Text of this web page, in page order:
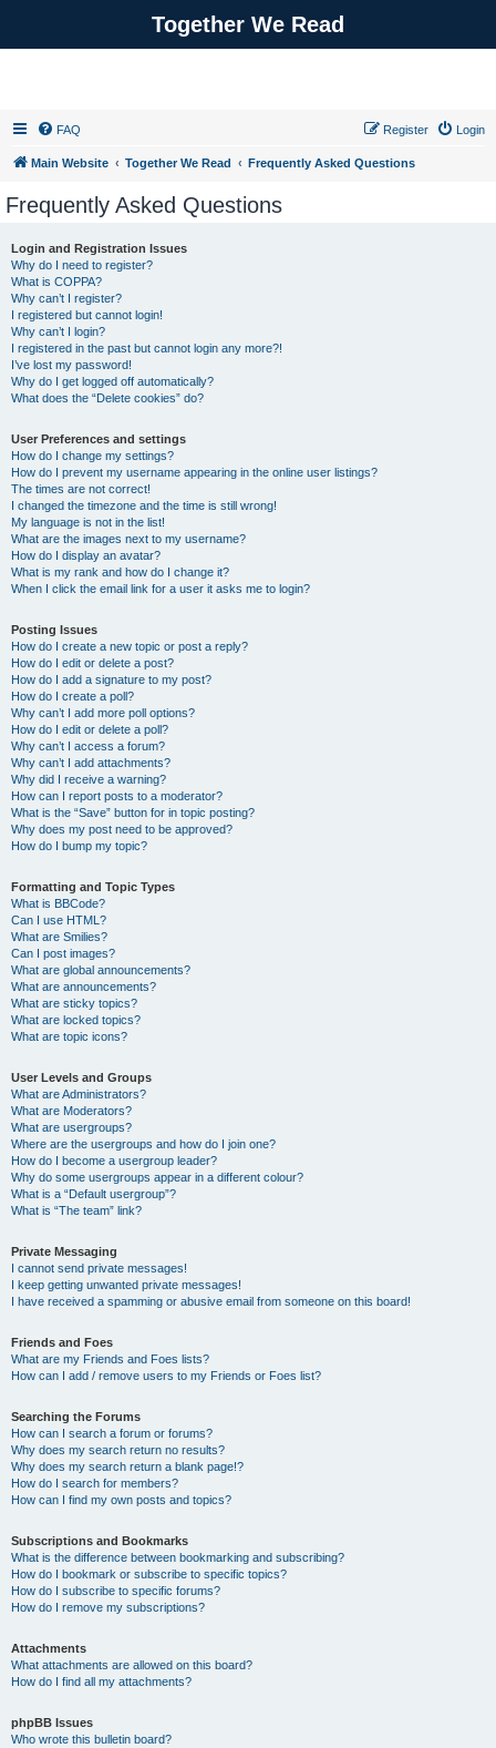
Together We Read
FAQ Login
Register
Main Website Together We Read Frequently Asked Questions
Frequently Asked Questions
Login and Registration Issues
Why do I need to register?
What is COPPA?
Why can’t I register?
I registered but cannot login!
Why can’t I login?
I registered in the past but cannot login any more?!
I’ve lost my password!
Why do I get logged off automatically?
What does the “Delete cookies” do?
User Preferences and settings
How do I change my settings?
How do I prevent my username appearing in the online user listings?
The times are not correct!
I changed the timezone and the time is still wrong!
My language is not in the list!
What are the images next to my username?
How do I display an avatar?
What is my rank and how do I change it?
When I click the email link for a user it asks me to login?
Posting Issues
How do I create a new topic or post a reply?
How do I edit or delete a post?
How do I add a signature to my post?
How do I create a poll?
Why can’t I add more poll options?
How do I edit or delete a poll?
Why can’t I access a forum?
Why can’t I add attachments?
Why did I receive a warning?
How can I report posts to a moderator?
What is the “Save” button for in topic posting?
Why does my post need to be approved?
How do I bump my topic?
Formatting and Topic Types
What is BBCode?
Can I use HTML?
What are Smilies?
Can I post images?
What are global announcements?
What are announcements?
What are sticky topics?
What are locked topics?
What are topic icons?
User Levels and Groups
What are Administrators?
What are Moderators?
What are usergroups?
Where are the usergroups and how do I join one?
How do I become a usergroup leader?
Why do some usergroups appear in a different colour?
What is a “Default usergroup”?
What is “The team” link?
Private Messaging
I cannot send private messages!
I keep getting unwanted private messages!
I have received a spamming or abusive email from someone on this board!
Friends and Foes
What are my Friends and Foes lists?
How can I add / remove users to my Friends or Foes list?
Searching the Forums
How can I search a forum or forums?
Why does my search return no results?
Why does my search return a blank page!?
How do I search for members?
How can I find my own posts and topics?
Subscriptions and Bookmarks
What is the difference between bookmarking and subscribing?
How do I bookmark or subscribe to specific topics?
How do I subscribe to specific forums?
How do I remove my subscriptions?
Attachments
What attachments are allowed on this board?
How do I find all my attachments?
phpBB Issues
Who wrote this bulletin board?